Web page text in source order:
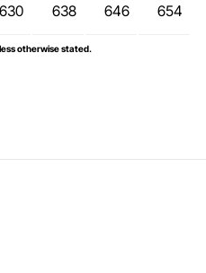
630 638 646 654
otherwise stated.